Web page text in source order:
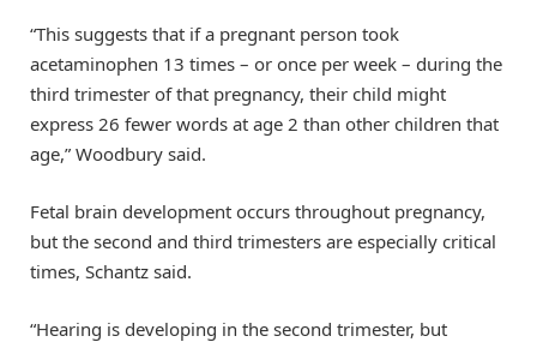
“This suggests that if a pregnant person took
acetaminophen 13 times – or once per week – during the
third trimester of that pregnancy, their child might
express 26 fewer words at age 2 than other children that
age,” Woodbury said.
Fetal brain development occurs throughout pregnancy,
but the second and third trimesters are especially critical
times, Schantz said.
“Hearing is developing in the second trimester, but